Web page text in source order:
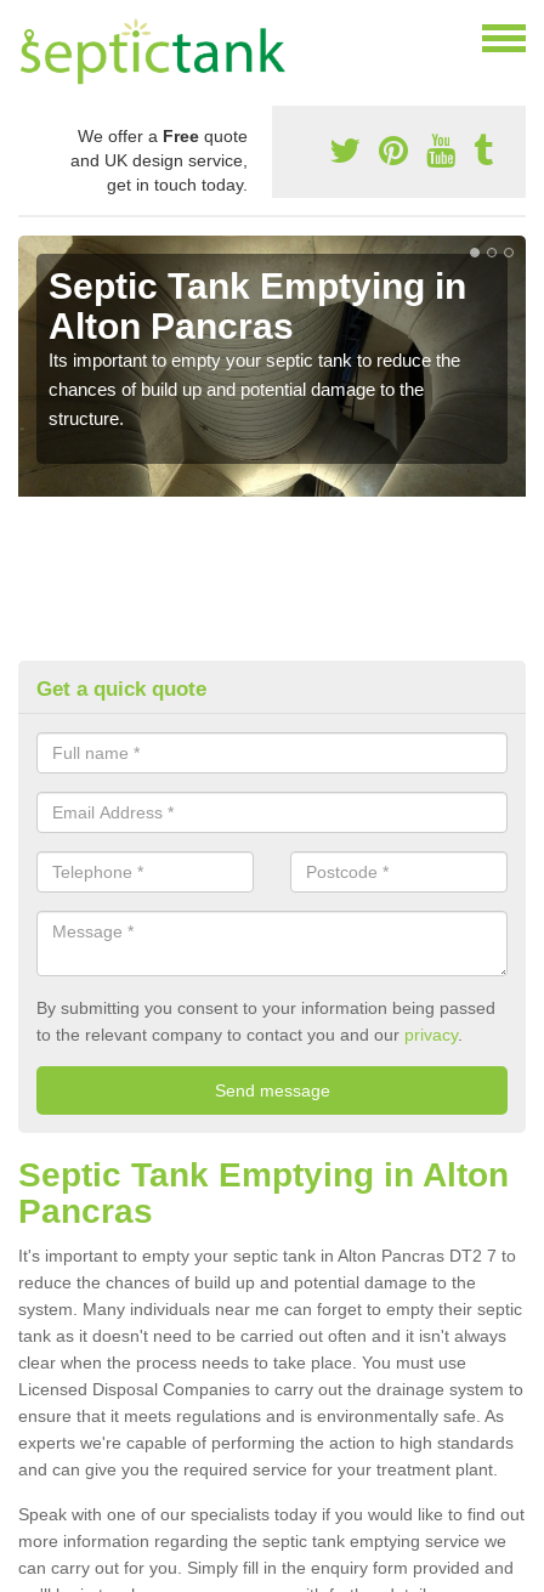
We offer a Free quote
and UK design service,
get in touch today.
Septic Tank Emptying in
Alton Pancras
Its important to empty your septic tank to reduce the
chances of build up and potential damage to the
structure.
Get a quick quote
By submitting you consent to your information being passed
to the relevant company to contact you and our privacy.
Septic Tank Emptying in Alton
Pancras
It's important to empty your septic tank in Alton Pancras DT2 7 to
reduce the chances of build up and potential damage to the
system. Many individuals near me can forget to empty their septic
tank as it doesn't need to be carried out often and it isn't always
clear when the process needs to take place. You must use
Licensed Disposal Companies to carry out the drainage system to
ensure that it meets regulations and is environmentally safe. As
experts we're capable of performing the action to high standards
and can give you the required service for your treatment plant.
Speak with one of our specialists today if you would like to find out
more information regarding the septic tank emptying service we
can carry out for you. Simply fill in the enquiry form provided and